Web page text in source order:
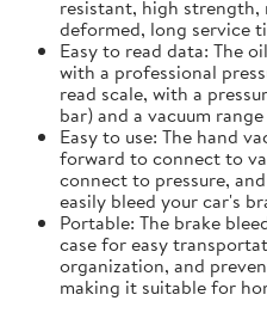
resistant, high strength,
deformed, long service
Easy to read data: The
with a professional
read scale, with a
bar) and a vacuum
Easy to use: The hand
forward to connect to
connect to pressure,
easily bleed your car's
Portable: The brake
case for easy
organization, and
making it suitable for